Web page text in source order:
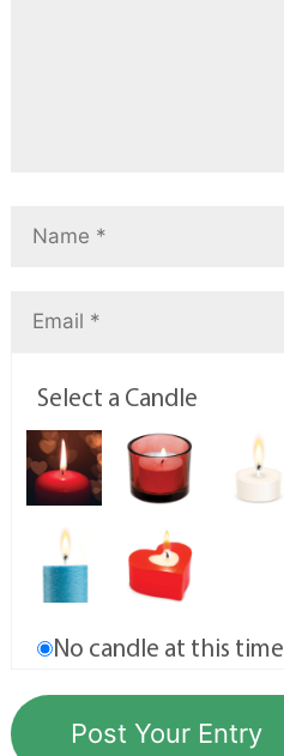
Select a Candle
No candle at this time